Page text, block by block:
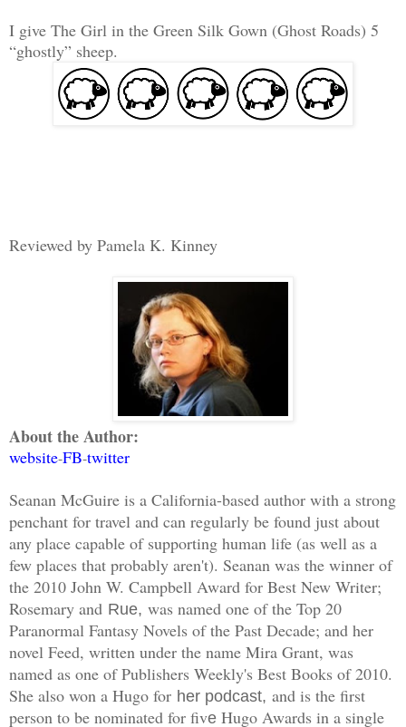
I give The Girl in the Green Silk Gown (Ghost Roads) 5
“ghostly” sheep.
Reviewed by Pamela K. Kinney
About the Author:
website-FB-twitter
Seanan McGuire is a California-based author with a strong
penchant for travel and can regularly be found just about
any place capable of supporting human life (as well as a
few places that probably aren't). Seanan was the winner of
the 2010 John W. Campbell Award for Best New Writer;
Rosemary and Rue, was named one of the Top 20
Paranormal Fantasy Novels of the Past Decade; and her
novel Feed, written under the name Mira Grant, was
named as one of Publishers Weekly's Best Books of 2010.
She also won a Hugo for her podcast, and is the first
person to be nominated for five Hugo Awards in a single